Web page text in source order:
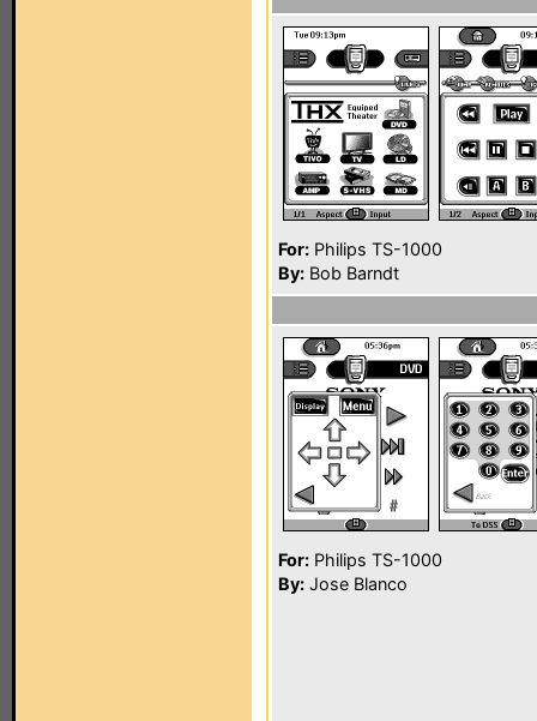
For: Philips TS-1000
By: Bob Barndt
For: Philips TS-1000
By: Jose Blanco